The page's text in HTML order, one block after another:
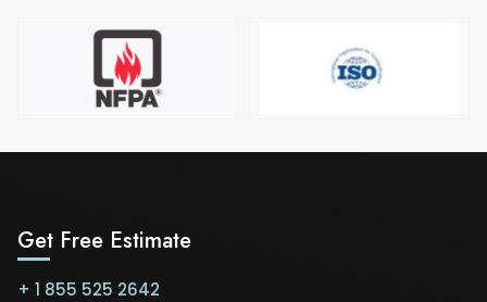
Get Free Estimate
+ 1 855 525 2642